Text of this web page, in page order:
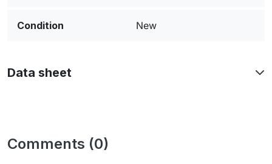
Condition New
Data sheet
Comments (0)